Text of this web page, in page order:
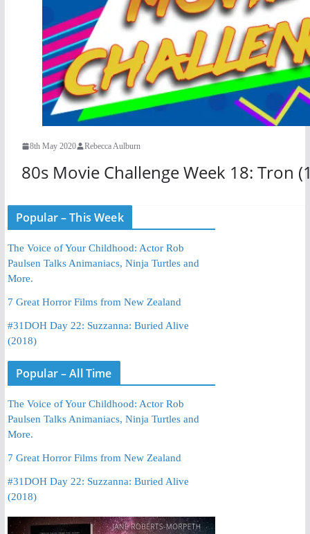
8th May 2020 Rebecca Aulburn
80s Movie Challenge Week 18: Tron
Popular – This Week
The Voice of Your Childhood: Actor Rob
Paulsen Talks Animaniacs, Ninja Turtles and
More.
7 Great Horror Films from New Zealand
#31DOH Day 22: Suzzanna: Buried Alive
(2018)
Popular – All Time
The Voice of Your Childhood: Actor Rob
Paulsen Talks Animaniacs, Ninja Turtles and
More.
7 Great Horror Films from New Zealand
#31DOH Day 22: Suzzanna: Buried Alive
(2018)